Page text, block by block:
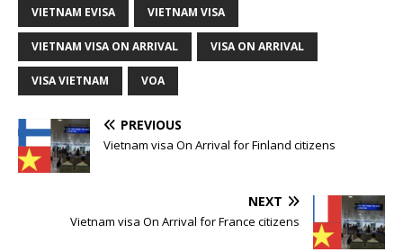
VIETNAM EVISA VIETNAM VISA
VIETNAM VISA ON ARRIVAL VISA ON ARRIVAL
VISA VIETNAM VOA
PREVIOUS
Vietnam visa On Arrival for Finland citizens
NEXT
Vietnam visa On Arrival for France citizens